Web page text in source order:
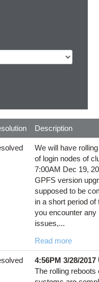
Description
We will have
of login nodes of
7:00AM Dec 19,
GPFS version
supposed to be
in a short period of
you encounter any
issues,...
Read more
4:56PM 3/28/2017
The rolling reboots